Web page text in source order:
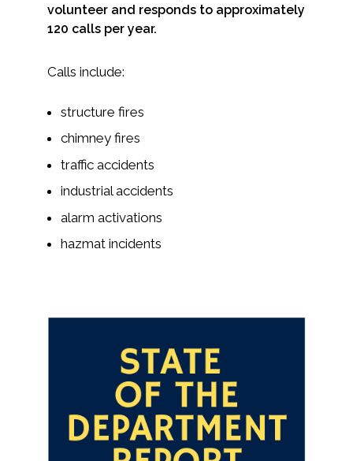
volunteer and responds to approximately
120 calls per year.
Calls include:
structure fires
chimney fires
traffic accidents
industrial accidents
alarm activations
hazmat incidents